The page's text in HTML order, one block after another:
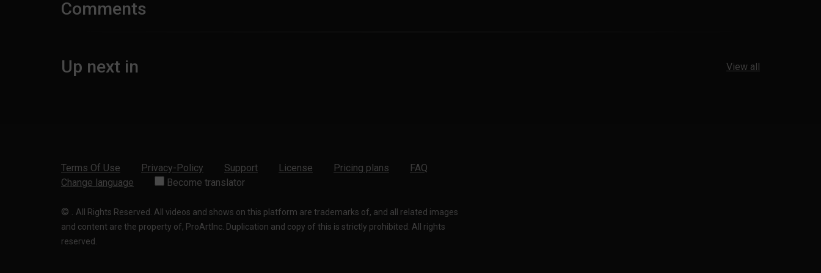
Comments
Up next in View all
Terms Of Use Privacy-Policy Support License Pricing plans
FAQ
Change language
Become translator
© . All Rights Reserved. All videos and shows on this platform are trademarks of, and all related images
and content are the property of, ProArtInc. Duplication and copy of this is strictly prohibited. All rights
reserved.